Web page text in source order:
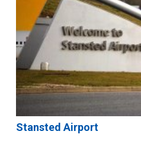
Stansted Airport